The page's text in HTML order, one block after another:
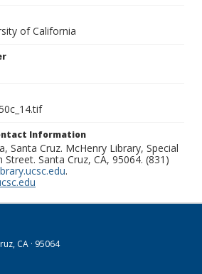
of California
Information
Santa Cruz. McHenry Library, Special
Santa Cruz, CA, 95064. (831)
.
CA · 95064